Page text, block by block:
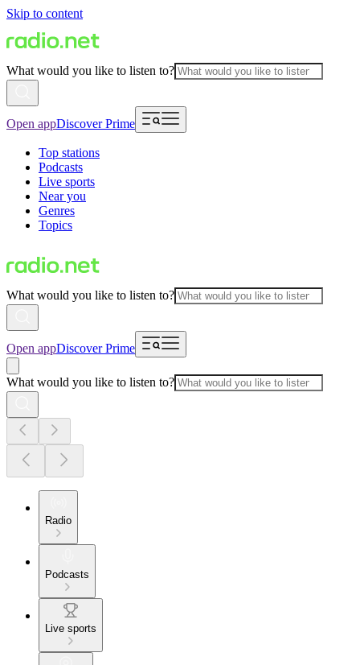
Skip to content
What would you like to listen to?
Open appDiscover Prime
Top stations
Podcasts
Live sports
Near you
Genres
Topics
What would you like to listen to?
Open appDiscover Prime
What would you like to listen to?
Radio
Podcasts
Live sports